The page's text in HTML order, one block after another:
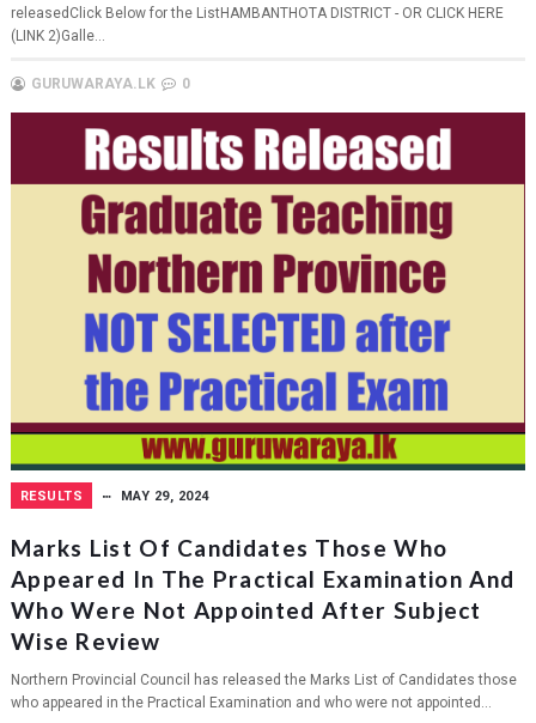
releasedClick Below for the ListHAMBANTHOTA DISTRICT - OR CLICK HERE
(LINK 2)Galle...
GURUWARAYA.LK 0
RESULTS MAY 29, 2024
Marks List Of Candidates Those Who
Appeared In The Practical Examination And
Who Were Not Appointed After Subject
Wise Review
Northern Provincial Council has released the Marks List of Candidates those
who appeared in the Practical Examination and who were not appointed...